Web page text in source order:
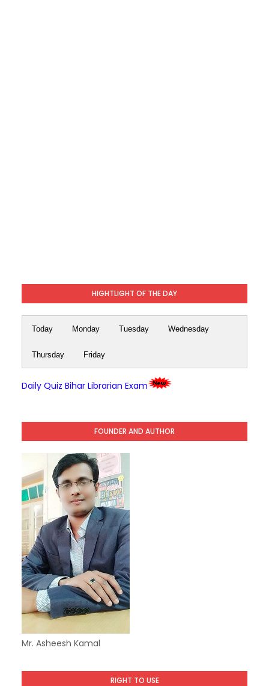
HIGHTLIGHT OF THE DAY
Today Monday Tuesday Wednesday
Thursday Friday
Daily Quiz Bihar Librarian Exam
FOUNDER AND AUTHOR
Mr. Asheesh Kamal
RIGHT TO USE